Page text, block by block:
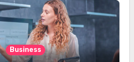
Business